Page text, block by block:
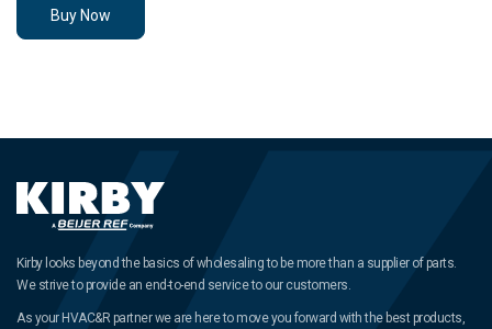
Buy Now
Kirby looks beyond the basics of wholesaling to be more than a supplier of parts.
We strive to provide an end-to-end service to our customers.
As your HVAC&R partner we are here to move you forward with the best products,